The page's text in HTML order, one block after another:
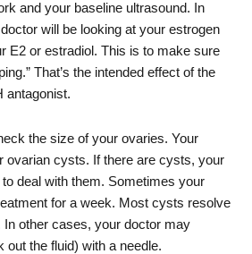
and your baseline ultrasound. In
will be looking at your estrogen
E2 or estradiol. This is to make sure
That’s the intended effect of the
antagonist.
the size of your ovaries. Your
ovarian cysts. If there are cysts, your
deal with them. Sometimes your
for a week. Most cysts resolve
In other cases, your doctor may
the fluid) with a needle.